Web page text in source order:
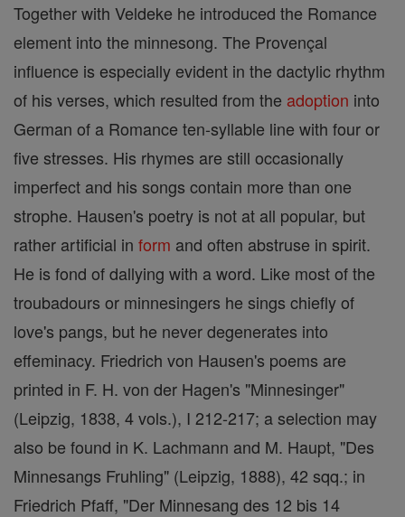
Together with Veldeke he introduced the Romance
element into the minnesong. The Provençal
influence is especially evident in the dactylic rhythm
of his verses, which resulted from the adoption into
German of a Romance ten-syllable line with four or
five stresses. His rhymes are still occasionally
imperfect and his songs contain more than one
strophe. Hausen's poetry is not at all popular, but
rather artificial in form and often abstruse in spirit.
He is fond of dallying with a word. Like most of the
troubadours or minnesingers he sings chiefly of
love's pangs, but he never degenerates into
effeminacy. Friedrich von Hausen's poems are
printed in F. H. von der Hagen's "Minnesinger"
(Leipzig, 1838, 4 vols.), I 212-217; a selection may
also be found in K. Lachmann and M. Haupt, "Des
Minnesangs Fruhling" (Leipzig, 1888), 42 sqq.; in
Friedrich Pfaff, "Der Minnesang des 12 bis 14